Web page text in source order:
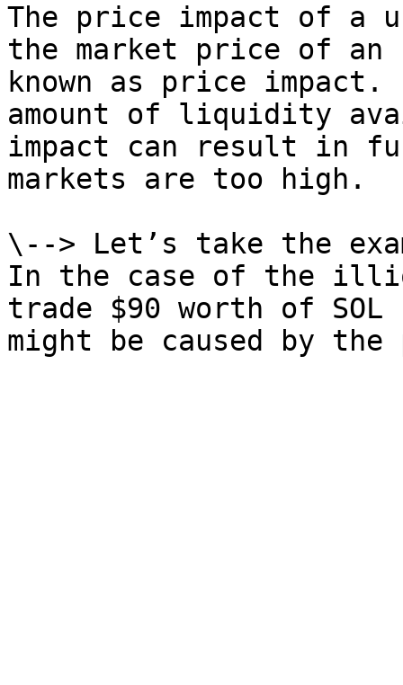
The price impact of a
the market price of
known as price
amount of liquidity
impact can result in
markets are too high.
\--> Let’s take the
In the case of the
trade $90 worth of